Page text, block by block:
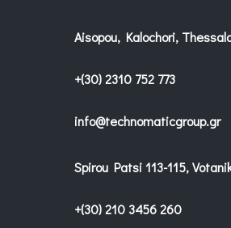
Aisopou, Kalochori,
+(30) 2310 752 773
info@technomaticgroup.gr
Spirou Patsi 113-115,
+(30) 210 3456 260